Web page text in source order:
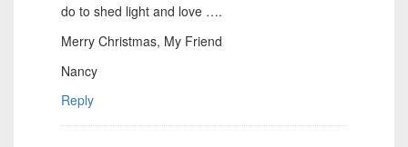
do to shed light and love ….
Merry Christmas, My Friend
Nancy
Reply